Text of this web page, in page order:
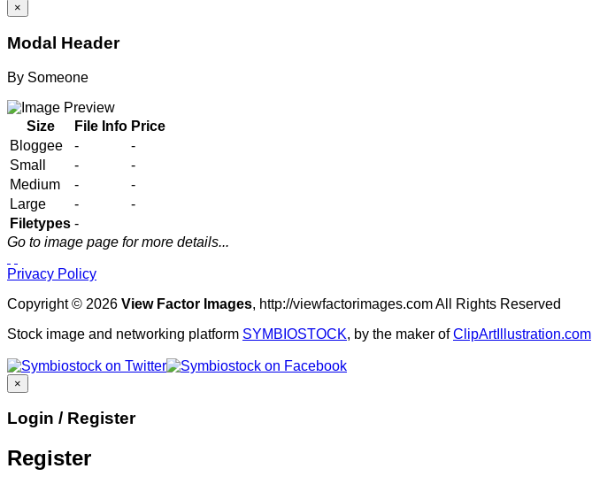
×
Modal Header
By Someone
Size File Info Price
Bloggee
-
-
Small
-
-
Medium
-
-
Large
-
-
Filetypes -
Go to image page for more details...
Privacy Policy
Copyright © 2026 View Factor Images, http://viewfactorimages.com All Rights Reserved
Stock image and networking platform SYMBIOSTOCK, by the maker ofClipArtIllustration.com
×
Login / Register
Register